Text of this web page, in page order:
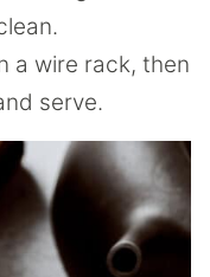
a wire rack, then
serve.